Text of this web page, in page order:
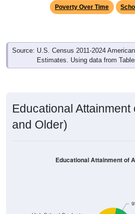
Poverty Over Time
Source: U.S. Census 2011-2024
Estimates. Using data from
Educational Attainment
and Older)
Educational Attainment of